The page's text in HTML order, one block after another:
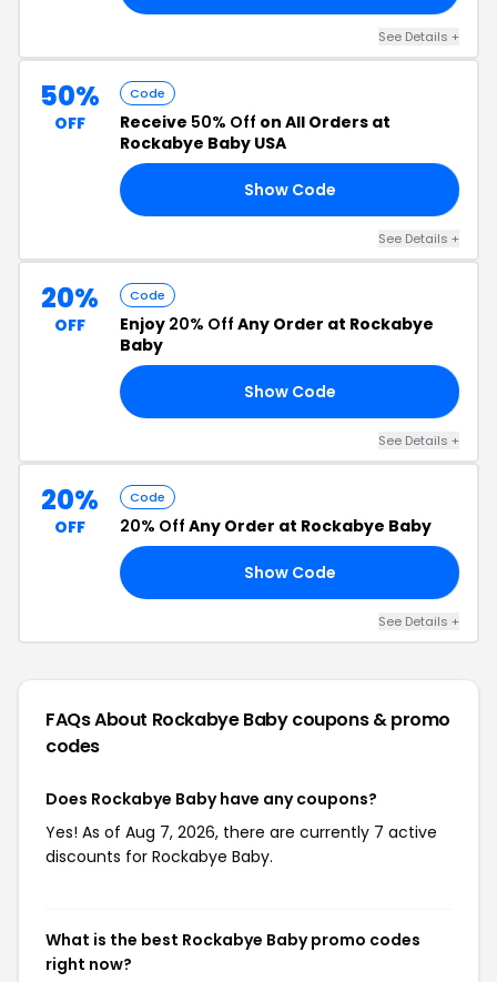
See Details +
50%
OFF
Code
Receive 50% Off on All Orders at
Rockabye Baby USA
Show Code
See Details +
20%
OFF
Code
Enjoy 20% Off Any Order at Rockabye
Baby
Show Code
See Details +
20%
OFF
Code
20% Off Any Order at Rockabye Baby
Show Code
See Details +
FAQs About Rockabye Babycoupons & promo
codes
Does Rockabye Baby have any coupons?
Yes! As of Aug 7, 2026, there are currently 7 active
discounts for Rockabye Baby.
What is the best Rockabye Baby promo codes
right now?